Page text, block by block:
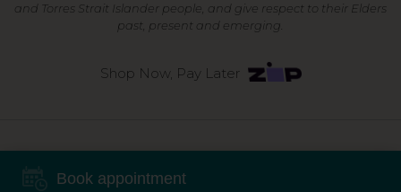
and Torres Strait Islander people, and give respect to their Elders
past, present and emerging.
Shop Now, Pay Later
Sitemap
Book appointment